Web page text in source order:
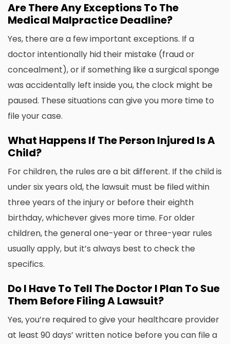
Are There Any Exceptions To The
Medical Malpractice Deadline?
Yes, there are a few important exceptions. If a
doctor intentionally hid their mistake (fraud or
concealment), or if something like a surgical sponge
was accidentally left inside you, the clock might be
paused. These situations can give you more time to
file your case.
What Happens If The Person Injured Is A
Child?
For children, the rules are a bit different. If the child is
under six years old, the lawsuit must be filed within
three years of the injury or before their eighth
birthday, whichever gives more time. For older
children, the general one-year or three-year rules
usually apply, but it’s always best to check the
specifics.
Do I Have To Tell The Doctor I Plan To Sue
Them Before Filing A Lawsuit?
Yes, you’re required to give your healthcare provider
at least 90 days’ written notice before you can file a